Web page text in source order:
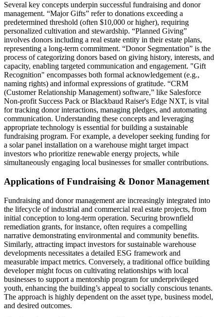
Several key concepts underpin successful fundraising and donor
management. “Major Gifts” refer to donations exceeding a
predetermined threshold (often $10,000 or higher), requiring
personalized cultivation and stewardship. “Planned Giving”
involves donors including a real estate entity in their estate plans,
representing a long-term commitment. “Donor Segmentation” is the
process of categorizing donors based on giving history, interests, and
capacity, enabling targeted communication and engagement. "Gift
Recognition" encompasses both formal acknowledgement (e.g.,
naming rights) and informal expressions of gratitude. “CRM
(Customer Relationship Management) software,” like Salesforce
Non-profit Success Pack or Blackbaud Raiser's Edge NXT, is vital
for tracking donor interactions, managing pledges, and automating
communication. Understanding these concepts and leveraging
appropriate technology is essential for building a sustainable
fundraising program. For example, a developer seeking funding for
a solar panel installation on a warehouse might target impact
investors who prioritize renewable energy projects, while
simultaneously engaging local businesses for smaller contributions.
Applications of Fundraising & Donor Management
Fundraising and donor management are increasingly integrated into
the lifecycle of industrial and commercial real estate projects, from
initial conception to long-term operation. Securing brownfield
remediation grants, for instance, often requires a compelling
narrative demonstrating environmental and community benefits.
Similarly, attracting impact investors for sustainable warehouse
developments necessitates a detailed ESG framework and
measurable impact metrics. Conversely, a traditional office building
developer might focus on cultivating relationships with local
businesses to support a mentorship program for underprivileged
youth, enhancing the building’s appeal to socially conscious tenants.
The approach is highly dependent on the asset type, business model,
and desired outcomes.